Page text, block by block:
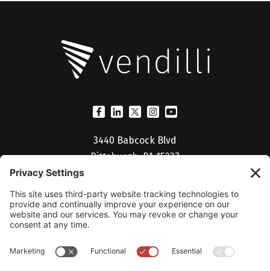
3440 Babcock Blvd
Pittsburgh, PA 15237
Billing Portal